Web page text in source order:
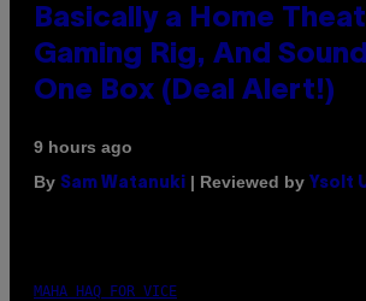
Basically a Home
Gaming Rig, And
One Box (Deal Alert!)
9 hours ago
By Sam Watanuki | Reviewed by Ysolt
MAHA HAQ FOR VICE